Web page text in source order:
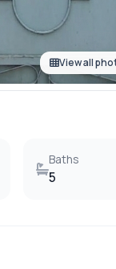
View all
Baths
5